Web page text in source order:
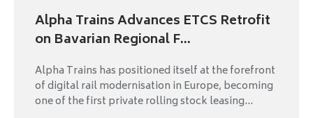
Alpha Trains Advances ETCS Retrofit
on Bavarian Regional F...
Alpha Trains has positioned itself at the forefront
of digital rail modernisation in Europe, becoming
one of the first private rolling stock leasing...